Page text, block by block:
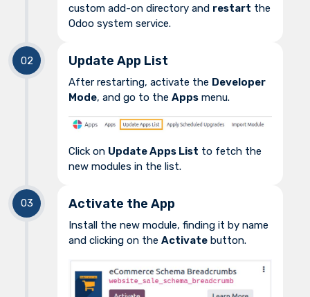
custom add-on directory and restart the
Odoo system service.
Update App List
After restarting, activate the Developer
Mode, and go to the Apps menu.
Click on Update Apps List to fetch the
new modules in the list.
Activate the App
Install the new module, finding it by name
and clicking on the Activate button.